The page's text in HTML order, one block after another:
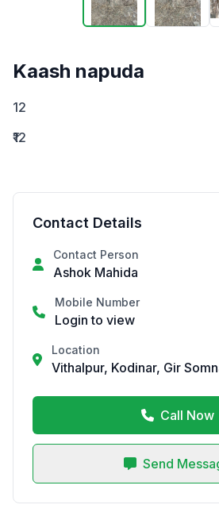
Kaash napuda
12
₹12
Contact Details
Contact Person
Ashok Mahida
Mobile Number
Login to view
Location
Vithalpur, Kodinar, Gir
Call Now
Send